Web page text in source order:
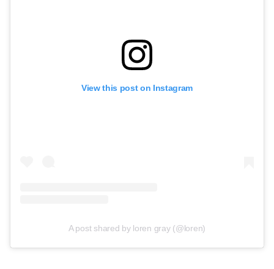
View this post on Instagram
A post shared by loren gray (@loren)